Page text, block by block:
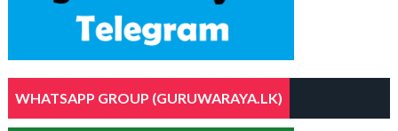
WHATSAPP GROUP (GURUWARAYA.LK)